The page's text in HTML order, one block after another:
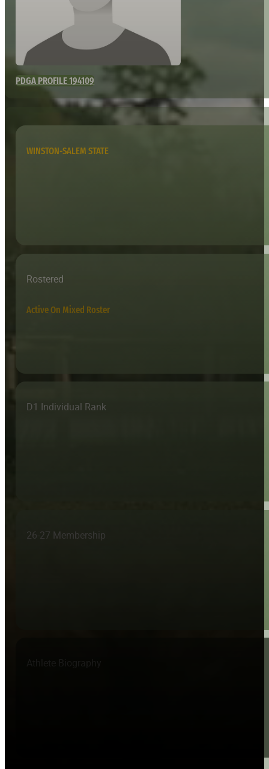
PDGA PROFILE 194109
WINSTON-SALEM STATE
Rostered
Active On Mixed Roster
D1 Individual Rank
26-27 Membership